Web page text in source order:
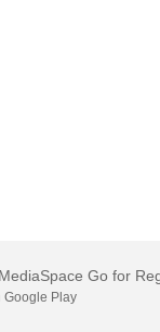
Go for
Google Play